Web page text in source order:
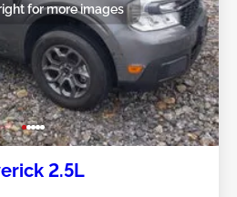
for more images
2.5L